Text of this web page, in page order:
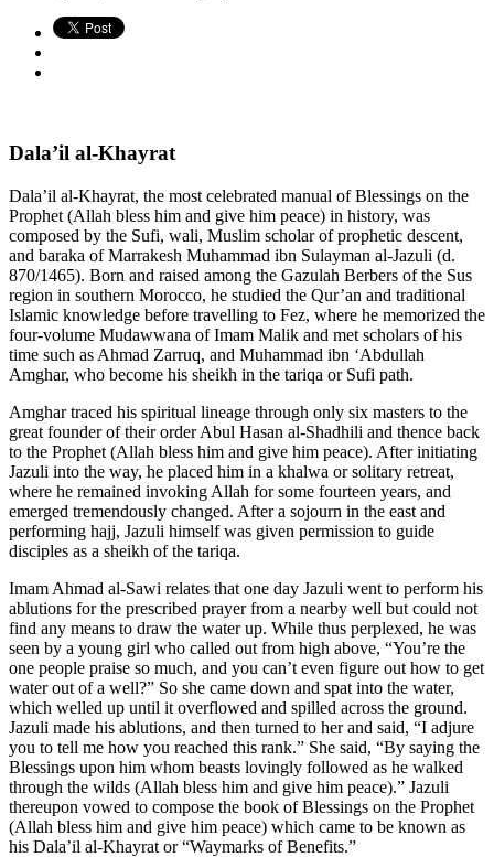
Dala’il al-Khayrat
Dala’il al-Khayrat, the most celebrated manual of Blessings on the
Prophet (Allah bless him and give him peace) in history, was
composed by the Sufi, wali, Muslim scholar of prophetic descent,
and baraka of Marrakesh Muhammad ibn Sulayman al-Jazuli (d.
870/1465). Born and raised among the Gazulah Berbers of the Sus
region in southern Morocco, he studied the Qur’an and traditional
Islamic knowledge before travelling to Fez, where he memorized the
four-volume Mudawwana of Imam Malik and met scholars of his
time such as Ahmad Zarruq, and Muhammad ibn ‘Abdullah
Amghar, who become his sheikh in the tariqa or Sufi path.
Amghar traced his spiritual lineage through only six masters to the
great founder of their order Abul Hasan al-Shadhili and thence back
to the Prophet (Allah bless him and give him peace). After initiating
Jazuli into the way, he placed him in a khalwa or solitary retreat,
where he remained invoking Allah for some fourteen years, and
emerged tremendously changed. After a sojourn in the east and
performing hajj, Jazuli himself was given permission to guide
disciples as a sheikh of the tariqa.
Imam Ahmad al-Sawi relates that one day Jazuli went to perform his
ablutions for the prescribed prayer from a nearby well but could not
find any means to draw the water up. While thus perplexed, he was
seen by a young girl who called out from high above, “You’re the
one people praise so much, and you can’t even figure out how to get
water out of a well?” So she came down and spat into the water,
which welled up until it overflowed and spilled across the ground.
Jazuli made his ablutions, and then turned to her and said, “I adjure
you to tell me how you reached this rank.” She said, “By saying the
Blessings upon him whom beasts lovingly followed as he walked
through the wilds (Allah bless him and give him peace).” Jazuli
thereupon vowed to compose the book of Blessings on the Prophet
(Allah bless him and give him peace) which came to be known as
his Dala’il al-Khayrat or “Waymarks of Benefits.”